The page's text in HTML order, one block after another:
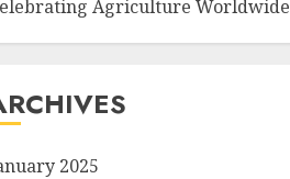
Agriculture Worldwide
2025